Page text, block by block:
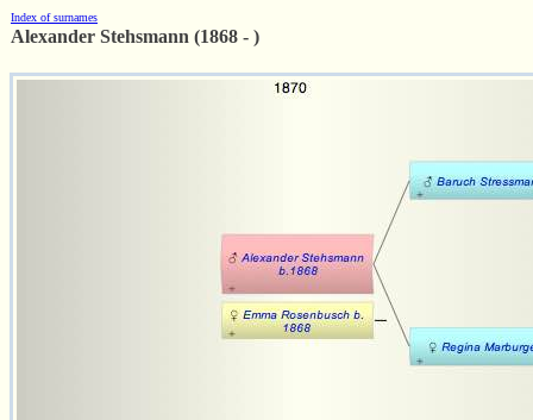
Index of surnames
Alexander Stehsmann (1868 - )